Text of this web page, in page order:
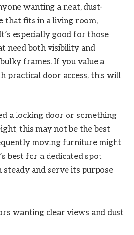
wanting a neat, dust-
that fits in a living room,
especially good for those
need both visibility and
frames. If you value a
practical door access, this will
a locking door or something
this may not be the best
moving furniture might
best for a dedicated spot
steady and serve its purpose
wanting clear views and dust